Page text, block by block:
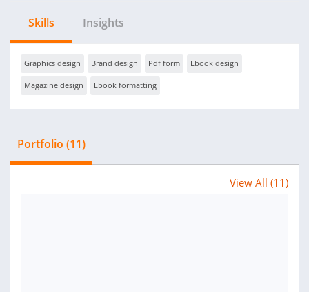
Skills Insights
Graphics design Brand design Pdf form Ebook design
Magazine design Ebook formatting
Portfolio (11)
View All (11)